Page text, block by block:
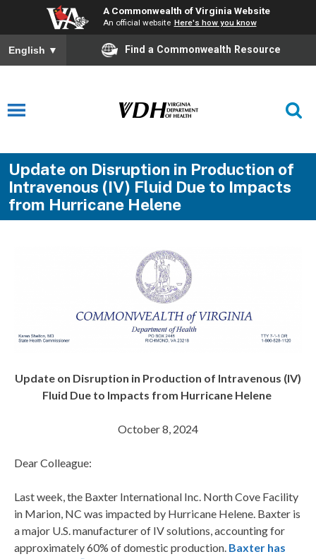
A Commonwealth of Virginia Website
An official website Here's how you know
English ▼ Find a Commonwealth Resource
Update on Disruption in Production of
Intravenous (IV) Fluid Due to Impacts
from Hurricane Helene
Update on Disruption in Production of Intravenous (IV)
Fluid Due to Impacts from Hurricane Helene
October 8, 2024
Dear Colleague:
Last week, the Baxter International Inc. North Cove Facility
in Marion, NC was impacted by Hurricane Helene. Baxter is
a major U.S. manufacturer of IV solutions, accounting for
approximately 60% of domestic production. Baxter has